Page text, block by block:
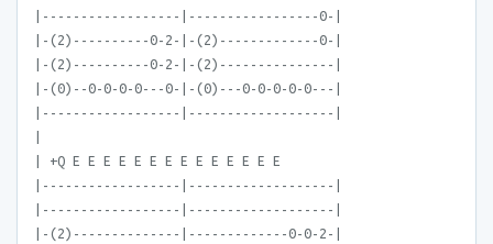
|------------------|-----------------0-|
|-(2)----------0-2-|-(2)-------------0-|
|-(2)----------0-2-|-(2)---------------|
|-(0)--0-0-0-0---0-|-(0)---0-0-0-0-0---|
|------------------|-------------------|
| +Q E E E E E E E E E E E E E E
|------------------|-------------------|
|------------------|-------------------|
|-(2)--------------|-------------0-0-2-|